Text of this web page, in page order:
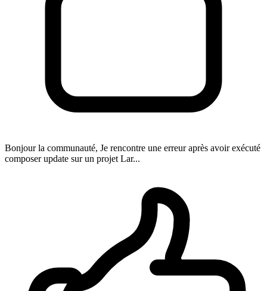
Bonjour la communauté, Je rencontre une erreur après avoir exécuté
composer update sur un projet Lar...